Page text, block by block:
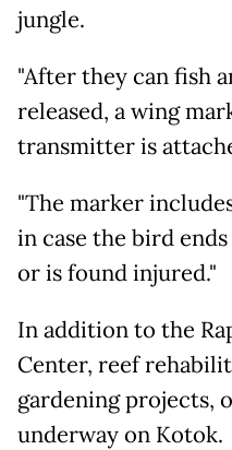
jungle.
"After they can fish
released, a wing
transmitter is
"The marker
in case the bird
or is found injured."
In addition to the
Center, reef
gardening projects,
underway on Kotok.